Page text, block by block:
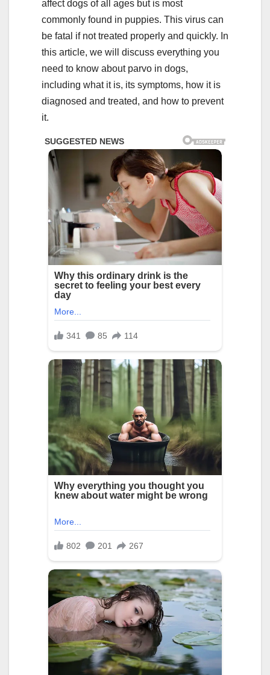
affect dogs of all ages but is most
commonly found in puppies. This virus can
be fatal if not treated properly and quickly. In
this article, we will discuss everything you
need to know about parvo in dogs,
including what it is, its symptoms, how it is
diagnosed and treated, and how to prevent
it.